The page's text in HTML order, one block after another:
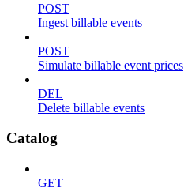
POST
Ingest billable events
POST
Simulate billable event prices
DEL
Delete billable events
Catalog
GET